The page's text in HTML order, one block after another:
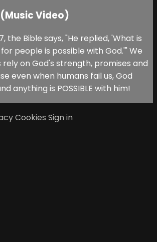
Video)
the Bible says, "He replied, 'What is
people is possible with God.'" We
rely on God's strength, promises and
even when humans fail us, God
anything is POSSIBLE with him!
Cookies Sign in